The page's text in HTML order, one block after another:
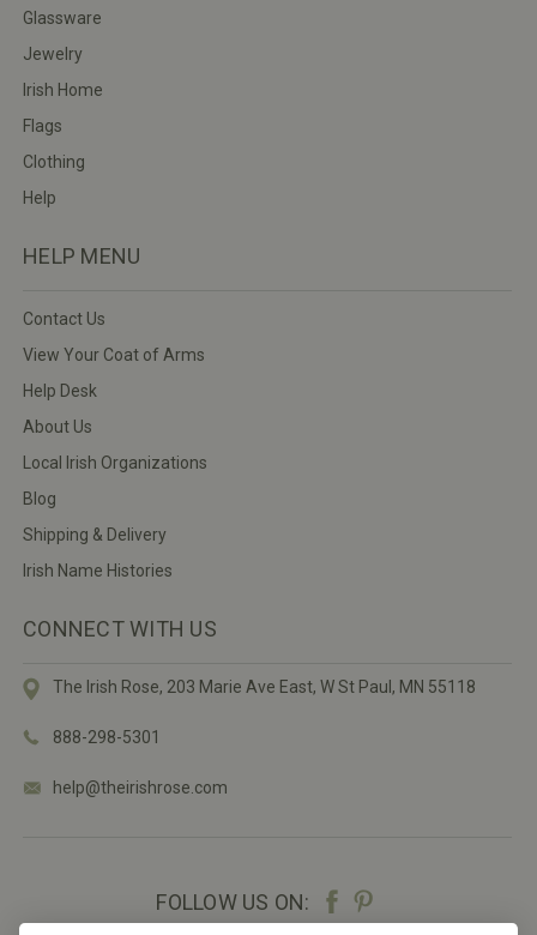
Glassware
Jewelry
Irish Home
Flags
Clothing
Help
HELP MENU
Contact Us
View Your Coat of Arms
Help Desk
About Us
Local Irish Organizations
Blog
Shipping & Delivery
Irish Name Histories
CONNECT WITH US
The Irish Rose, 203 Marie Ave East, W St Paul, MN 55118
888-298-5301
help@theirishrose.com
FOLLOW US ON: